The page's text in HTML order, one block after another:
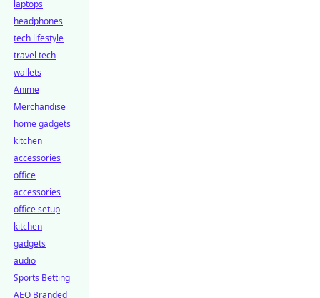
laptops
headphones
tech lifestyle
travel tech
wallets
Anime
Merchandise
home gadgets
kitchen
accessories
office
accessories
office setup
kitchen
gadgets
audio
Sports Betting
AEO Branded